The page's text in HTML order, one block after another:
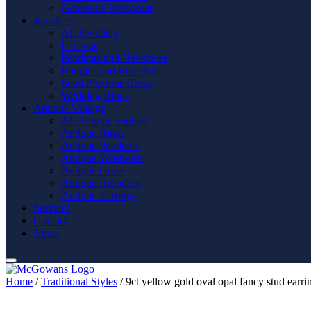
Gemstone Wristwear
Jewellery
All Jewellery
Earrings
Pendants and Necklaces
Bangles and Bracelets
Semi Precious Rings
Wedding Rings
Antique Vintage
All Antique Vintage
Antique Rings
Antique Pendants
Antique Wristwear
Antique Gents
Antique Brooches
Antique Earrings
Services
Contact
News
Home /Traditional Styles / 9ct yellow gold oval opal fancy stud